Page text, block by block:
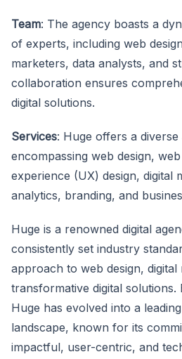
Team: The agency boasts a
of experts, including web
marketers, data analysts, and
collaboration ensures
digital solutions.
Services: Huge offers a
encompassing web design,
experience (UX) design, digital
analytics, branding, and
Huge is a renowned digital
consistently set industry
approach to web design, digital
transformative digital solutions.
Huge has evolved into a
landscape, known for its
impactful, user-centric, and